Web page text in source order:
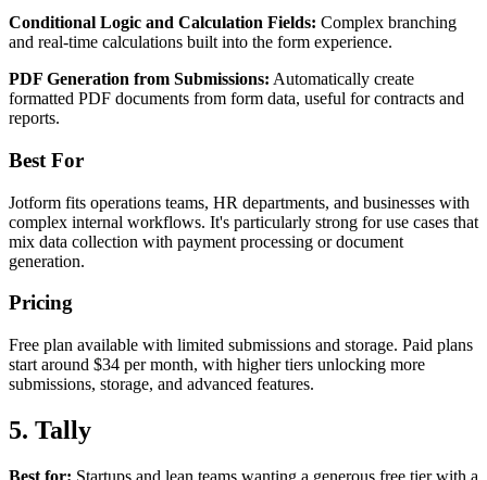
Conditional Logic and Calculation Fields: Complex branching
and real-time calculations built into the form experience.
PDF Generation from Submissions: Automatically create
formatted PDF documents from form data, useful for contracts and
reports.
Best For
Jotform fits operations teams, HR departments, and businesses with
complex internal workflows. It's particularly strong for use cases that
mix data collection with payment processing or document
generation.
Pricing
Free plan available with limited submissions and storage. Paid plans
start around $34 per month, with higher tiers unlocking more
submissions, storage, and advanced features.
5. Tally
Best for: Startups and lean teams wanting a generous free tier with a